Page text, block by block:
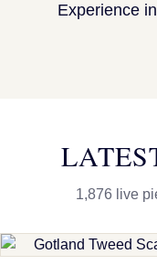
Experience
1,876 live